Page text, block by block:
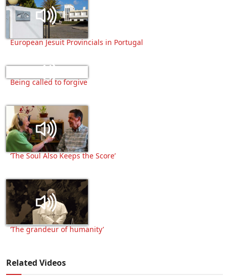
European Jesuit Provincials in Portugal
Being called to forgive
‘The Soul Also Keeps the Score’
‘The grandeur of humanity’
Related Videos